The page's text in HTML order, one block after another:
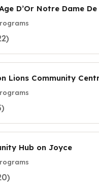
D’Or Notre Dame
Lions Community
Hub on Joyce